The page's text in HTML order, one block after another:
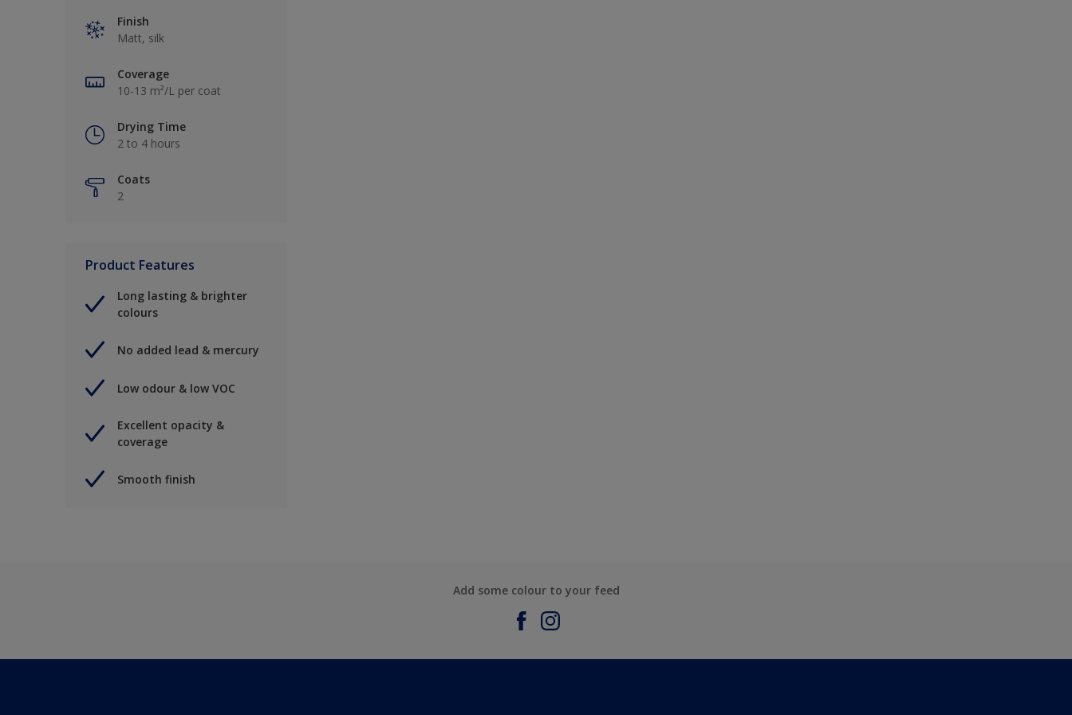
Finish
Matt, silk
Coverage
10-13 m²/L per coat
Drying Time
2 to 4 hours
Coats
2
Product Features
Long lasting & brighter
colours
No added lead & mercury
Low odour & low VOC
Excellent opacity &
coverage
Smooth finish
Add some colour to your feed